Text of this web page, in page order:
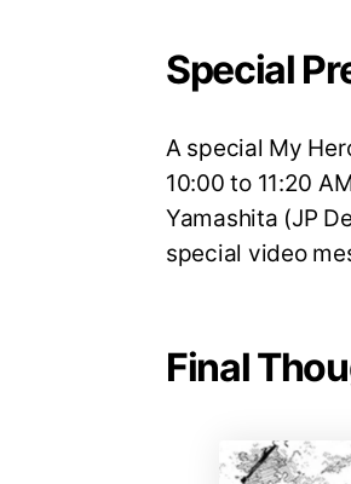
Special
A special My
10:00 to 11:20
Yamashita (JP
special video
Final